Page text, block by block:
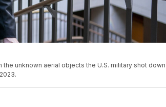
unknown aerial objects the U.S. military shot down